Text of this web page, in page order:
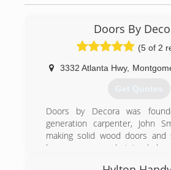
Doors By
(5 of 2
3332 Atlanta Hwy,
Get Quotes
Doors by Decora was
generation carpenter, John
making solid wood doors
home owners and stained